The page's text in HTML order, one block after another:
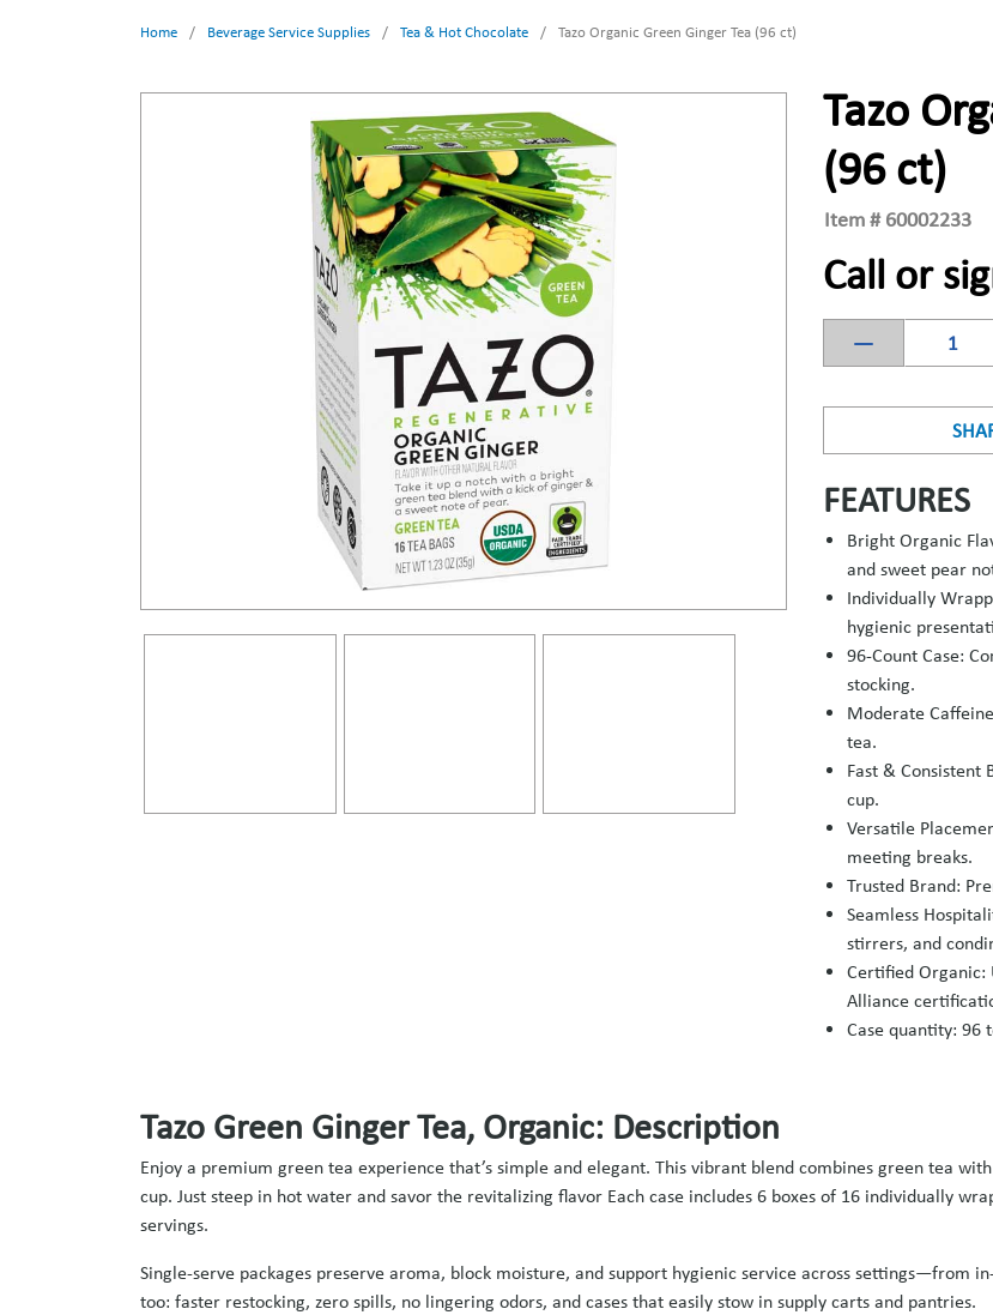
Home / Beverage Service Supplies / Tea & Hot Chocolate / Tazo Organic Green Ginger Tea (96 ct)
Tazo
(96 ct)
Item # 60002233
Call or
FEATURES
Bright Organic
and sweet pear
Individually
hygienic
96‑Count Case:
stocking.
Moderate
tea.
Fast & Consistent
cup.
Versatile
meeting breaks.
Trusted Brand:
Seamless
stirrers, and
Certified Organic:
Alliance
Case quantity: 96
Tazo Green Ginger Tea, Organic: Description
Enjoy a premium green tea experience that’s simple and elegant. This vibrant blend combines green tea
cup. Just steep in hot water and savor the revitalizing flavor Each case includes 6 boxes of 16 individually
servings.
Single‑serve packages preserve aroma, block moisture, and support hygienic service across settings—from
too: faster restocking, zero spills, no lingering odors, and cases that easily stow in supply carts and pantries.